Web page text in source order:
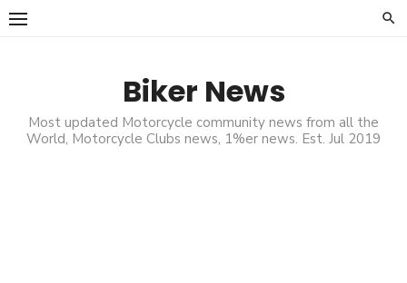
Skip
Biker News
Most updated Motorcycle community news from all the
World, Motorcycle Clubs news, 1%er news. Est. Jul 2019